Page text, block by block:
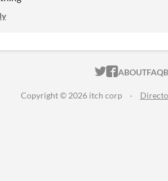
ITCH.IO
ITCH.IO
ABOUTFAQ
Copyright © 2026 itch corp ·